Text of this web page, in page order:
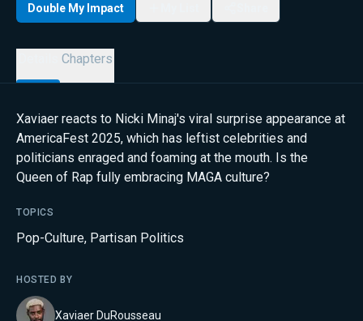
Double My Impact
Chapters
Xaviaer reacts to Nicki Minaj's viral surprise appearance at
AmericaFest 2025, which has leftist celebrities and
politicians enraged and foaming at the mouth. Is the
Queen of Rap fully embracing MAGA culture?
TOPICS
Pop-Culture, Partisan Politics
HOSTED BY
Xaviaer DuRousseau